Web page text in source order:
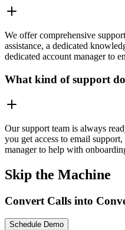
We offer comprehensive
assistance, a dedicated
dedicated account manager to
What kind of support
Our support team is always
you get access to email
manager to help with
Skip the Machine
Convert Calls into
Schedule Demo